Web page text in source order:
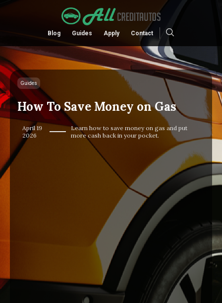
Blog Guides Apply Contact
Guides
How To Save Money on Gas
April 19
2026
Learn how to save money on gas and put
more cash back in your pocket.